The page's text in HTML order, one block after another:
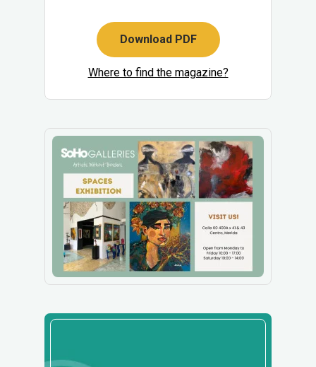
Download PDF
Where to find the magazine?